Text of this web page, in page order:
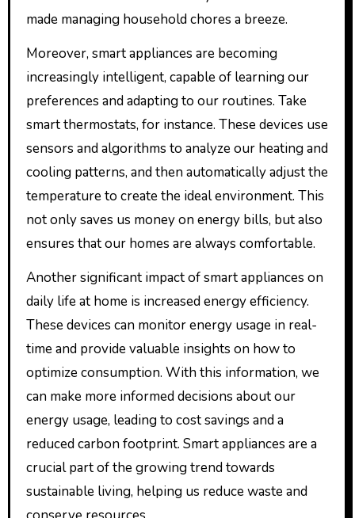
made managing household chores a breeze.
Moreover, smart appliances are becoming
increasingly intelligent, capable of learning our
preferences and adapting to our routines. Take
smart thermostats, for instance. These devices use
sensors and algorithms to analyze our heating and
cooling patterns, and then automatically adjust the
temperature to create the ideal environment. This
not only saves us money on energy bills, but also
ensures that our homes are always comfortable.
Another significant impact of smart appliances on
daily life at home is increased energy efficiency.
These devices can monitor energy usage in real-
time and provide valuable insights on how to
optimize consumption. With this information, we
can make more informed decisions about our
energy usage, leading to cost savings and a
reduced carbon footprint. Smart appliances are a
crucial part of the growing trend towards
sustainable living, helping us reduce waste and